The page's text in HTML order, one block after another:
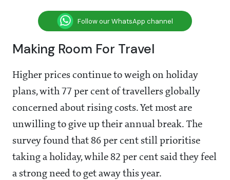
Follow our WhatsApp channel
Making Room For Travel
Higher prices continue to weigh on holiday
plans, with 77 per cent of travellers globally
concerned about rising costs. Yet most are
unwilling to give up their annual break. The
survey found that 86 per cent still prioritise
taking a holiday, while 82 per cent said they feel
a strong need to get away this year.